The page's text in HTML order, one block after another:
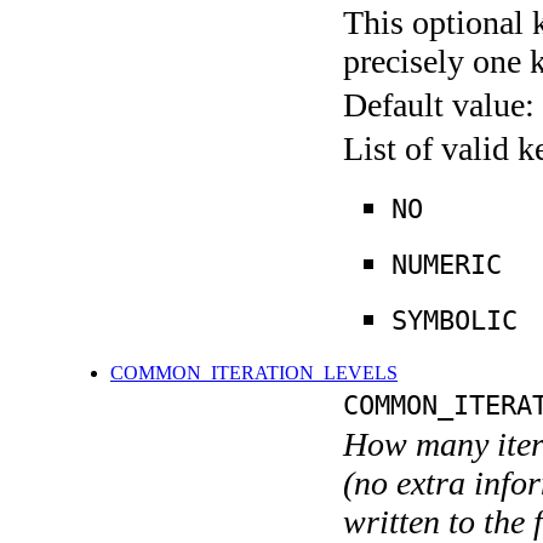
This optional
precisely one
Default value:
List of valid
NO
NUMERIC
SYMBOLIC
COMMON_ITERATION_LEVELS
How many
(no extra
written to the